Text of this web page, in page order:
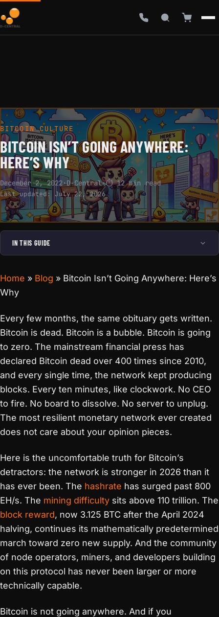
BITCOIN CULTURE
BITCOIN ISN’T GOING ANYWHERE:
HERE’S WHY
December 2, 2022·D-Central·⏱ 12 min read
Last updated: July 22, 2026
IN THIS GUIDE
Home » Blog » Bitcoin Isn’t Going Anywhere: Here’s
Why
Every few months, the same obituary gets written.
Bitcoin is dead. Bitcoin is a bubble. Bitcoin is going
to zero. The mainstream financial press has
declared Bitcoin dead over 400 times since 2010,
and every single time, the network kept producing
blocks. Every ten minutes, like clockwork. No CEO
to fire. No board to dissolve. No server to unplug.
The most resilient monetary network ever created
does not care about your opinion pieces.
Here is the uncomfortable truth for Bitcoin’s
detractors: the network is stronger in 2026 than it
has ever been. The hashrate has surged past 800
EH/s. The mining difficulty sits above 110 trillion. The
block reward, now 3.125 BTC after the April 2024
halving, continues its mathematically predetermined
march toward zero new supply. And the community
of node operators, miners, and developers building
on this protocol has never been larger or more
technically capable.
Bitcoin is not going anywhere. And if you